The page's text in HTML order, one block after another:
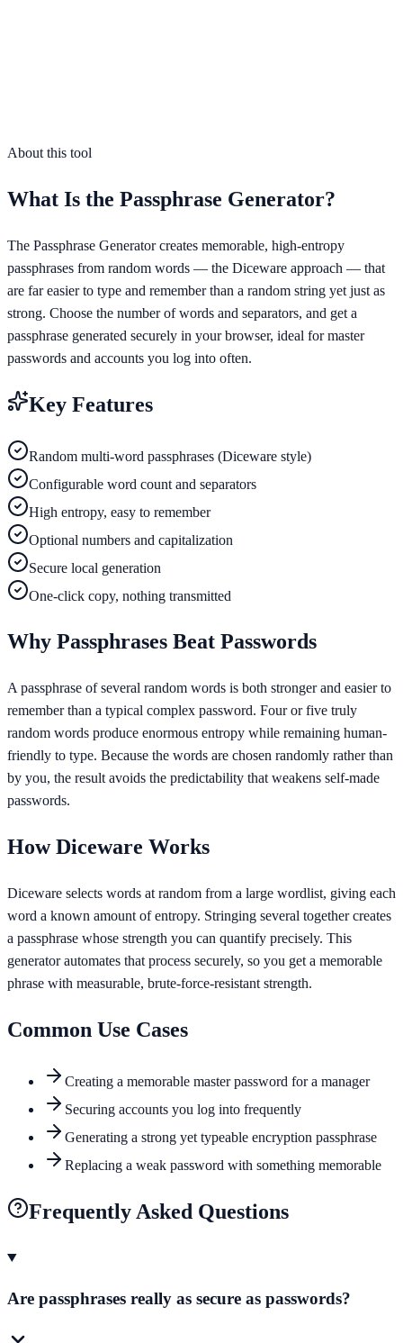
About this tool
What Is the Passphrase Generator?
The Passphrase Generator creates memorable, high-entropy
passphrases from random words — the Diceware approach — that
are far easier to type and remember than a random string yet just as
strong. Choose the number of words and separators, and get a
passphrase generated securely in your browser, ideal for master
passwords and accounts you log into often.
Key Features
Random multi-word passphrases (Diceware style)
Configurable word count and separators
High entropy, easy to remember
Optional numbers and capitalization
Secure local generation
One-click copy, nothing transmitted
Why Passphrases Beat Passwords
A passphrase of several random words is both stronger and easier to
remember than a typical complex password. Four or five truly
random words produce enormous entropy while remaining human-
friendly to type. Because the words are chosen randomly rather than
by you, the result avoids the predictability that weakens self-made
passwords.
How Diceware Works
Diceware selects words at random from a large wordlist, giving each
word a known amount of entropy. Stringing several together creates
a passphrase whose strength you can quantify precisely. This
generator automates that process securely, so you get a memorable
phrase with measurable, brute-force-resistant strength.
Common Use Cases
Creating a memorable master password for a manager
Securing accounts you log into frequently
Generating a strong yet typeable encryption passphrase
Replacing a weak password with something memorable
Frequently Asked Questions
Are passphrases really as secure as passwords?